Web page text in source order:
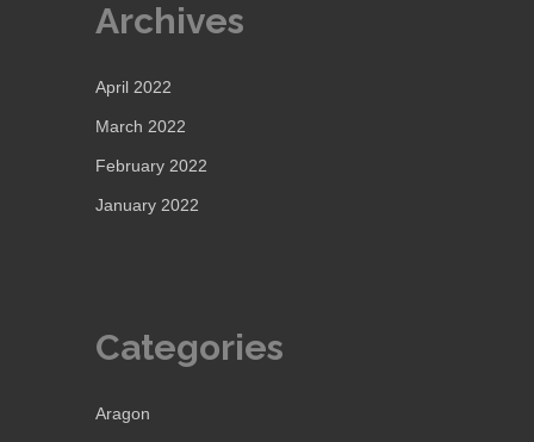
Archives
April 2022
March 2022
February 2022
January 2022
Categories
Aragon